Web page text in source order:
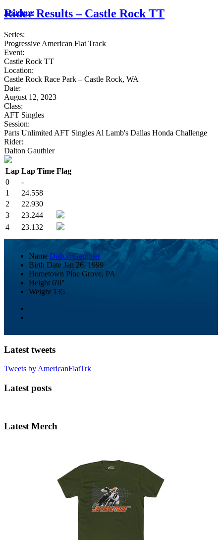
Insurance
Rider Results – Castle Rock TT
Series:
Progressive American Flat Track
Event:
Castle Rock TT
Location:
Castle Rock Race Park – Castle Rock, WA
Date:
August 12, 2023
Class:
AFT Singles
Session:
Parts Unlimited AFT Singles Al Lamb's Dallas Honda Challenge
Rider:
Dalton Gauthier
Lap Lap Time Flag
0
-
1
24.558
2
22.930
3
23.244
4
23.132
Name Dalton Gauthier
Birth Date Jan 26, 1999
Hometown Pine Grove, PA
Height 6'0"
Weight 135
Latest tweets
Tweets by AmericanFlatTrk
Latest posts
Latest Merch